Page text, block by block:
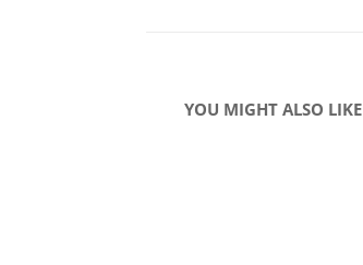
YOU MIGHT ALSO LIKE